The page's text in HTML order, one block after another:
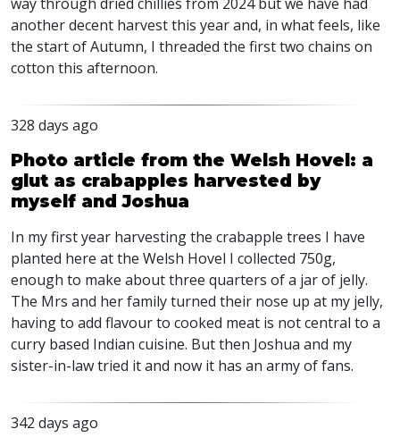
another decent harvest this year and, in what feels, like
the start of Autumn, I threaded the first two chains on
cotton this afternoon.
328 days ago
Photo article from the Welsh Hovel: a
glut as crabapples harvested by
myself and Joshua
In my first year harvesting the crabapple trees I have
planted here at the Welsh Hovel I collected 750g,
enough to make about three quarters of a jar of jelly.
The Mrs and her family turned their nose up at my jelly,
having to add flavour to cooked meat is not central to a
curry based Indian cuisine. But then Joshua and my
sister-in-law tried it and now it has an army of fans.
342 days ago